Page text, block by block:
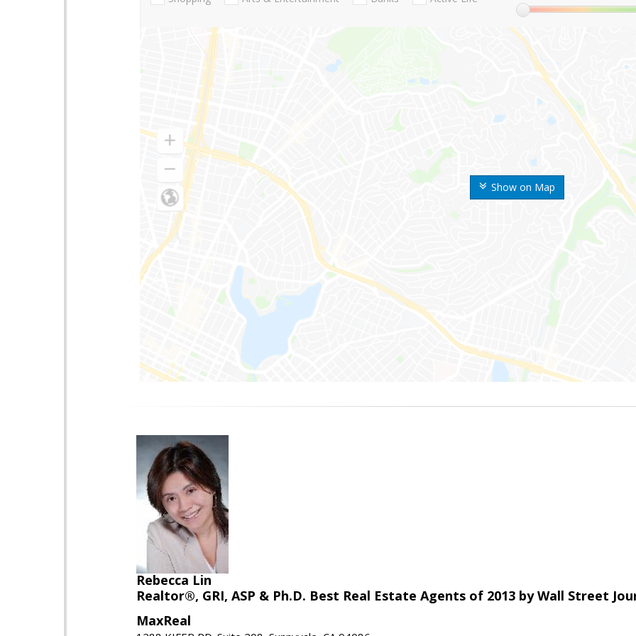
Show on Map
Rebecca Lin
Realtor®, GRI, ASP & Ph.D. Best Real Estate Agents of 2013 by Wall Street
MaxReal